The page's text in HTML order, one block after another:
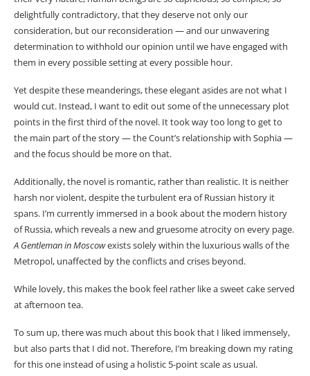
delightfully contradictory, that they deserve not only our
consideration, but our reconsideration — and our unwavering
determination to withhold our opinion until we have engaged with
them in every possible setting at every possible hour.
Yet despite these meanderings, these elegant asides are not what I
would cut. Instead, I want to edit out some of the unnecessary plot
points in the first third of the novel. It took way too long to get to
the main part of the story — the Count’s relationship with Sophia —
and the focus should be more on that.
Additionally, the novel is romantic, rather than realistic. It is neither
harsh nor violent, despite the turbulent era of Russian history it
spans. I’m currently immersed in a book about the modern history
of Russia, which reveals a new and gruesome atrocity on every page.
A Gentleman in Moscowexists solely within the luxurious walls of the
Metropol, unaffected by the conflicts and crises beyond.
While lovely, this makes the book feel rather like a sweet cake served
at afternoon tea.
To sum up, there was much about this book that I liked immensely,
but also parts that I did not. Therefore, I’m breaking down my rating
for this one instead of using a holistic 5-point scale as usual.